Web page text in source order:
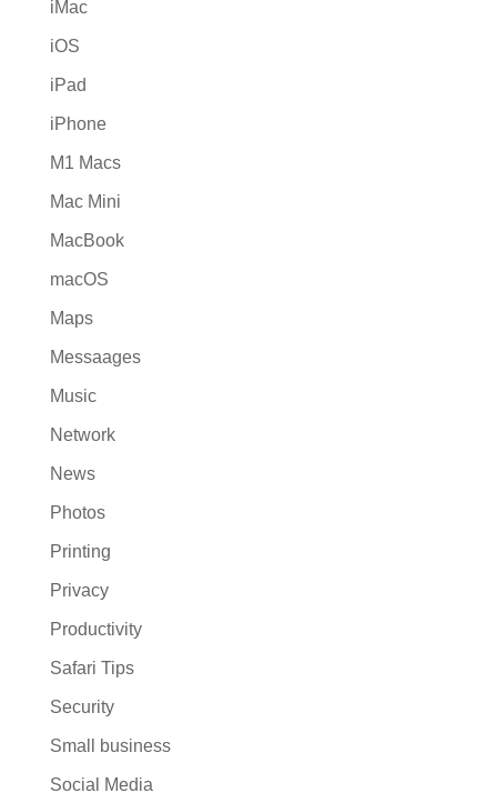
iMac
iOS
iPad
iPhone
M1 Macs
Mac Mini
MacBook
macOS
Maps
Messaages
Music
Network
News
Photos
Printing
Privacy
Productivity
Safari Tips
Security
Small business
Social Media